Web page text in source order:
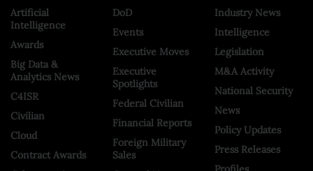
Artificial
Intelligence
Awards
Big Data &
Analytics News
C4ISR
Civilian
Cloud
Contract Awards
DoD
Events
Executive Moves
Executive
Spotlights
Federal Civilian
Financial Reports
Foreign Military
Sales
Industry News
Intelligence
Legislation
M&A Activity
National Security
News
Policy Updates
Press Releases